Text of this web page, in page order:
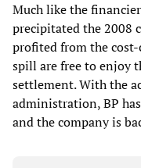
Much like the
precipitated the 2008
profited from the
spill are free to enjoy
settlement. With the
administration, BP
and the company is